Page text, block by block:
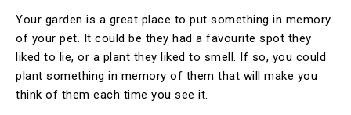
Your garden is a great place to put something in memory
of your pet. It could be they had a favourite spot they
liked to lie, or a plant they liked to smell. If so, you could
plant something in memory of them that will make you
think of them each time you see it.